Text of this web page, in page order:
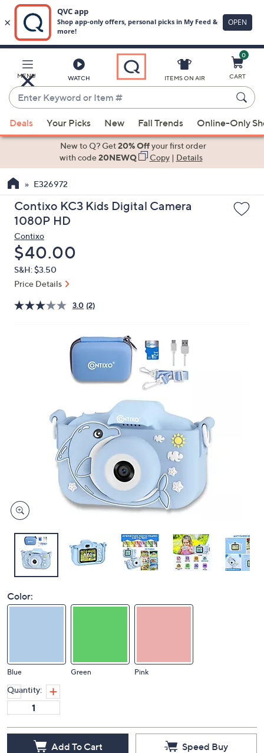
Main
Content
MENU WATCH
Enter
Keyword
or
Item
suggestions
the
up
and
arrow
keys
or
swipe
left
ITEMS ON AIR
0
CART
Deals Your Picks New Fall Trends Online-Only
New to Q? Get20% Offyour first order
with code20NEWQ Copy| Details
E326972
Contixo KC3 Kids Digital Camera
1080P HD
Contixo
Deleted
$40.00
S&H: $3.50
Price Details
3.0 (2)
Color:
Blue Green Pink
Quantity:
Add To Cart Speed Buy